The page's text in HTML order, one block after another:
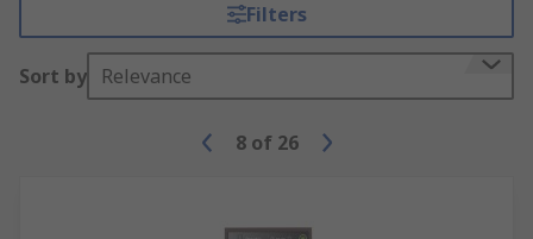
Filters
Sort by Relevance
8 of 26